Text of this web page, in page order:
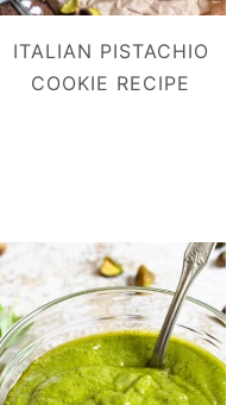
ITALIAN PISTACHIO
COOKIE RECIPE